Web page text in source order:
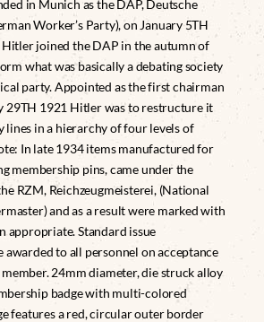
in Munich as the DAP, Deutsche
Worker’s Party), on January 5TH
joined the DAP in the autumn of
what was basically a debating society
party. Appointed as the first chairman
29TH 1921 Hitler was to restructure it
lines in a hierarchy of four levels of
In late 1934 items manufactured for
membership pins, came under the
RZM, Reichzeugmeisterei, (National
and as a result were marked with
appropriate. Standard issue
awarded to all personnel on acceptance
24mm diameter, die struck alloy
badge with multi-colored
features a red, circular outer border